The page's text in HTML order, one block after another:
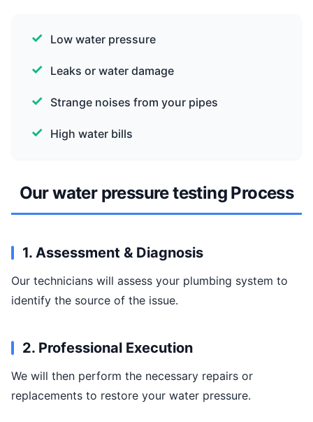
Low water pressure
Leaks or water damage
Strange noises from your pipes
High water bills
Our water pressure testing Process
1. Assessment & Diagnosis
Our technicians will assess your plumbing system to
identify the source of the issue.
2. Professional Execution
We will then perform the necessary repairs or
replacements to restore your water pressure.